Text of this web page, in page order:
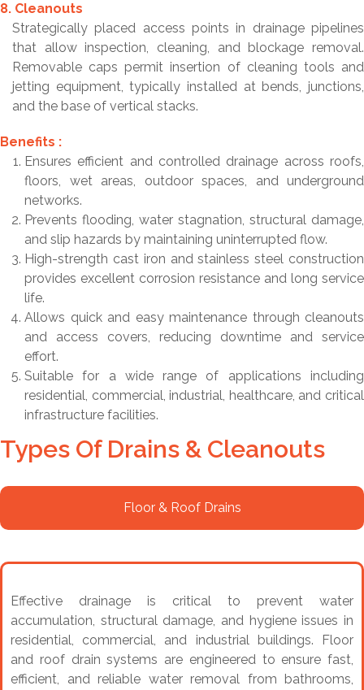
8. Cleanouts
Strategically placed access points in drainage pipelines
that allow inspection, cleaning, and blockage removal.
Removable caps permit insertion of cleaning tools and
jetting equipment, typically installed at bends, junctions,
and the base of vertical stacks.
Benefits :
Ensures efficient and controlled drainage across roofs,
floors, wet areas, outdoor spaces, and underground
networks.
Prevents flooding, water stagnation, structural damage,
and slip hazards by maintaining uninterrupted flow.
High-strength cast iron and stainless steel construction
provides excellent corrosion resistance and long service
life.
Allows quick and easy maintenance through cleanouts
and access covers, reducing downtime and service
effort.
Suitable for a wide range of applications including
residential, commercial, industrial, healthcare, and critical
infrastructure facilities.
Types Of Drains & Cleanouts
Floor & Roof Drains
Effective drainage is critical to prevent water
accumulation, structural damage, and hygiene issues in
residential, commercial, and industrial buildings. Floor
and roof drain systems are engineered to ensure fast,
efficient, and reliable water removal from bathrooms,